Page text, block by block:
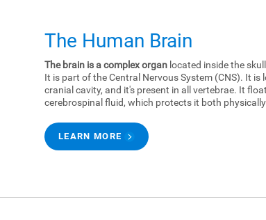
The Human Brain
The brain is a complex organ located inside the
It is part of the Central Nervous System (CNS). It
cranial cavity, and it's present in all vertebrae. It
cerebrospinal fluid, which protects it both
LEARN MORE